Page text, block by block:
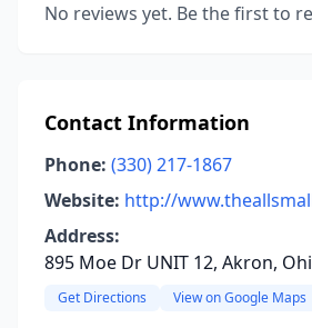
No reviews yet. Be the first to
Contact Information
Phone: (330) 217-1867
Website: http://
Address:
895 Moe Dr UNIT 12, Akron,
Get Directions View on Google Maps